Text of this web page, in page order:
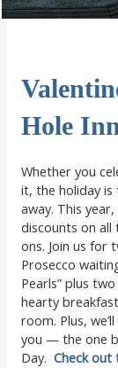
Hole
Whether you
it, the holiday
away. This
discounts on
ons. Join us for
Prosecco
Pearls” plus
hearty
room. Plus,
you — the one
Day.Check out